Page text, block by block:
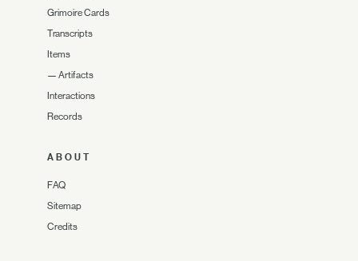
Grimoire Cards
Transcripts
Items
— Artifacts
Interactions
Records
ABOUT
FAQ
Sitemap
Credits